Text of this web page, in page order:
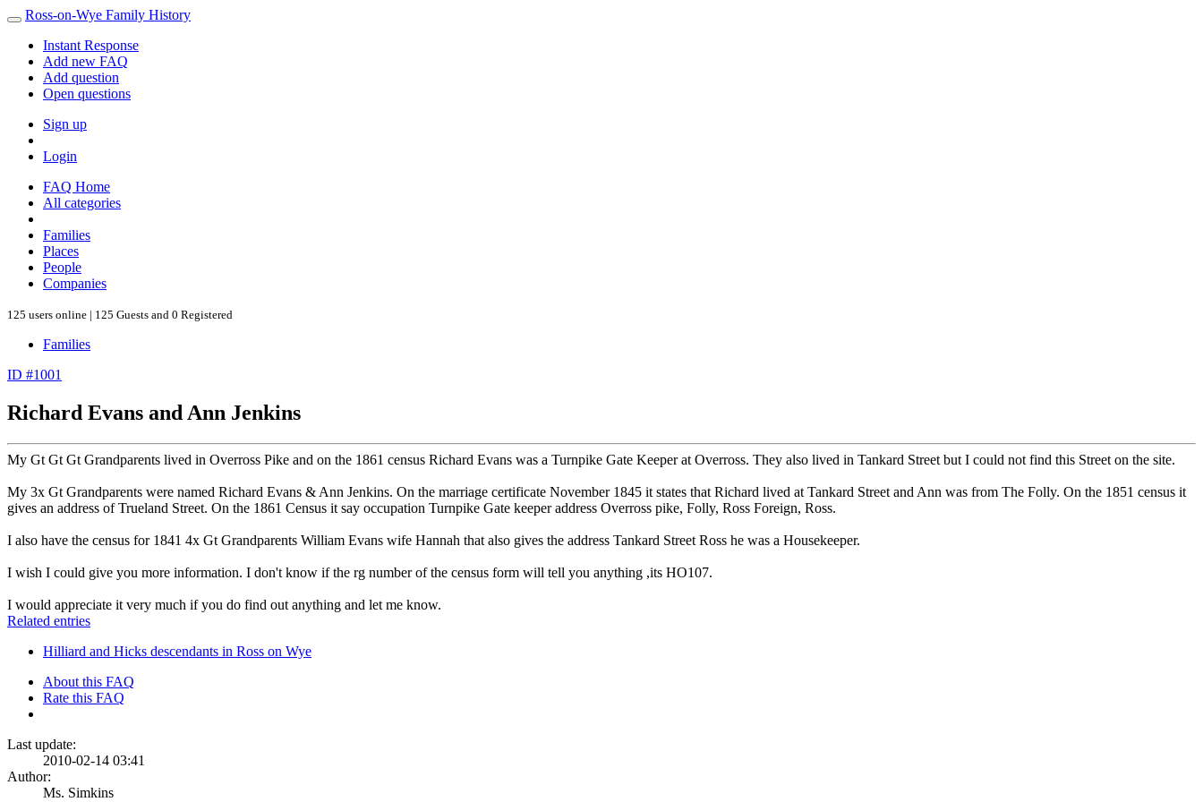
Ross-on-Wye Family History
Instant Response
Add new FAQ
Add question
Open questions
Sign up
Login
FAQ Home
All categories
Families
Places
People
Companies
125 users online | 125 Guests and 0 Registered
Families
ID #1001
Richard Evans and Ann Jenkins
My Gt Gt Gt Grandparents lived in Overross Pike and on the 1861 census Richard Evans was a Turnpike Gate Keeper at Overross. They also lived in Tankard Street but I could not find this Street on the site.
My 3x Gt Grandparents were named Richard Evans & Ann Jenkins. On the marriage certificate November 1845 it states that Richard lived at Tankard Street and Ann was from The Folly. On the 1851 census it
gives an address of Trueland Street. On the 1861 Census it say occupation Turnpike Gate keeper address Overross pike, Folly, Ross Foreign, Ross.
I also have the census for 1841 4x Gt Grandparents William Evans wife Hannah that also gives the address Tankard Street Ross he was a Housekeeper.
I wish I could give you more information. I don't know if the rg number of the census form will tell you anything ,its HO107.
I would appreciate it very much if you do find out anything and let me know.
Related entries
Hilliard and Hicks descendants in Ross on Wye
About this FAQ
Rate this FAQ
Last update:
2010-02-14 03:41
Author:
Ms. Simkins